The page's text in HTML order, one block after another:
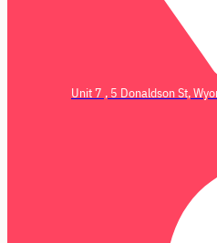
Unit 7 , 5 Donaldson St,